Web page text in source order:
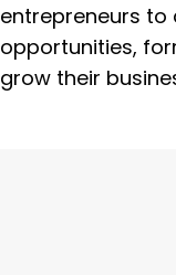
entrepreneurs to
opportunities,
grow their